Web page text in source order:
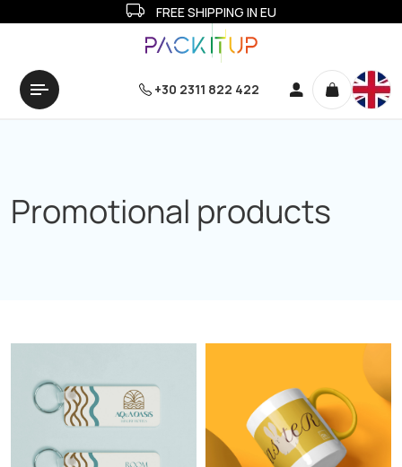
FREE SHIPPING IN EU
+30 2311 822 422
Promotional products